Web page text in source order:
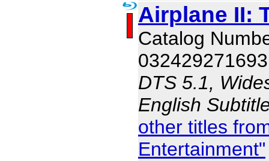
Airplane II:
Catalog
032429271693
DTS 5.1,
English
other titles
Entertainment"